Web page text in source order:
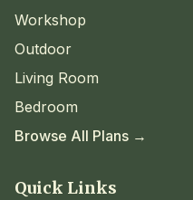
Workshop
Outdoor
Living Room
Bedroom
Browse All Plans →
Quick Links